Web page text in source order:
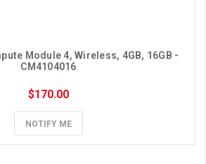
Module 4, Wireless, 4GB, 16GB -
CM4104016
$170.00
NOTIFY ME